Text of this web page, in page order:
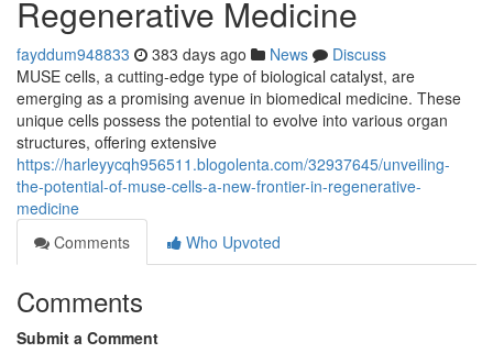
Regenerative Medicine
fayddum948833 383 days ago News
Discuss
MUSE cells, a cutting-edge type of biological catalyst, are
emerging as a promising avenue in biomedical medicine. These
unique cells possess the potential to evolve into various organ
structures, offering extensive
https://harleyycqh956511.blogolenta.com/32937645/unveiling-
the-potential-of-muse-cells-a-new-frontier-in-regenerative-
medicine
Comments
Who Upvoted
Comments
Submit a Comment